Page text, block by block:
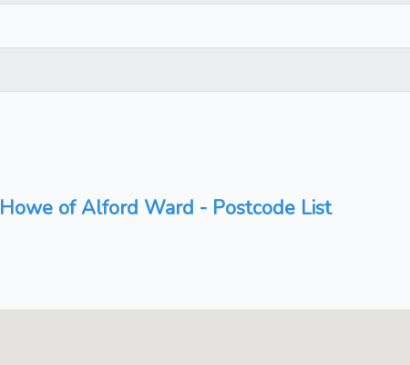
of Alford Ward - Postcode List